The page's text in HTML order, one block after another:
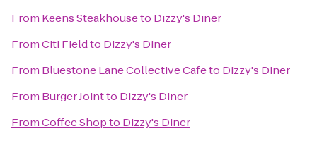
From Keens Steakhouseto Dizzy's Diner
FromCiti Fieldto Dizzy's Diner
From Bluestone Lane Collective Cafeto Dizzy's Diner
From Burger Jointto Dizzy's Diner
FromCoffee Shopto Dizzy's Diner